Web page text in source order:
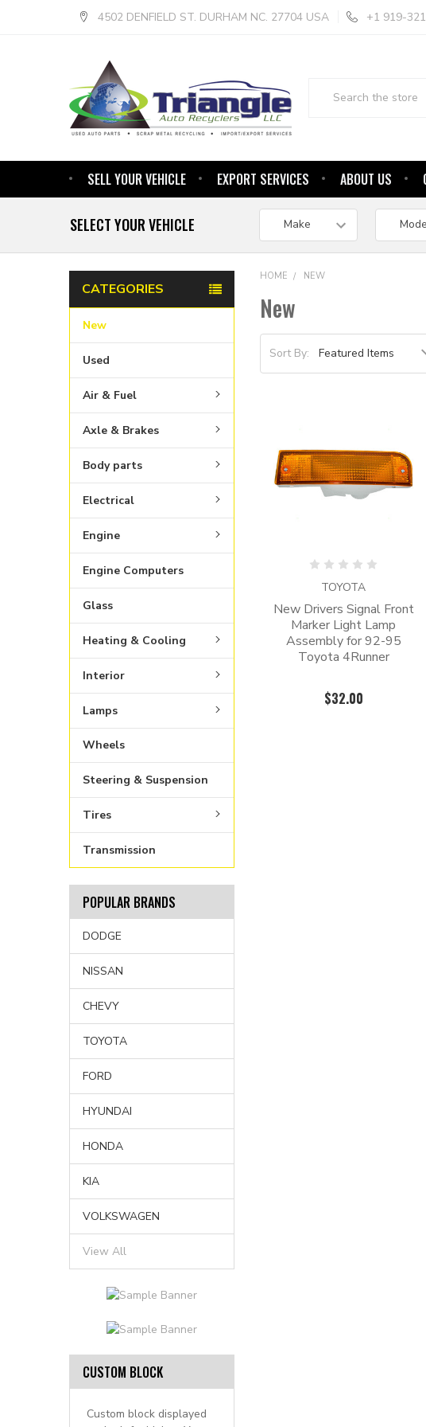
4502 DENFIELD ST. DURHAM NC. 27704 USA +1 919-
SELL YOUR VEHICLE EXPORT SERVICES ABOUT US
SELECT YOUR VEHICLE
CATEGORIES
New
Used
Air & Fuel
Axle & Brakes
Body parts
Electrical
Engine
Engine Computers
Glass
Heating & Cooling
Interior
Lamps
Wheels
Steering & Suspension
Tires
Transmission
POPULAR BRANDS
DODGE
NISSAN
CHEVY
TOYOTA
FORD
HYUNDAI
HONDA
KIA
VOLKSWAGEN
View All
CUSTOM BLOCK
Custom block displayed
HOME NEW
New
Sort By:
TOYOTA
New Drivers Signal Front
Marker Light Lamp
Assembly for 92-95
Toyota 4Runner
$32.00